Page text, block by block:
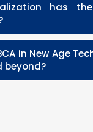
has
in New Age
beyond?